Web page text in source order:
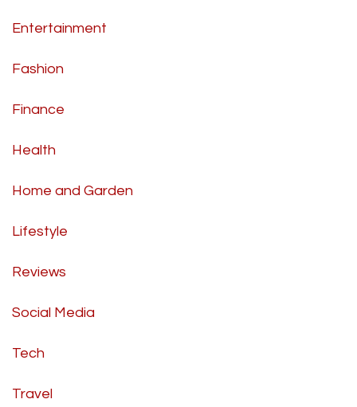
Entertainment
Fashion
Finance
Health
Home and Garden
Lifestyle
Reviews
Social Media
Tech
Travel